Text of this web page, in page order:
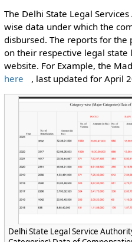
The Delhi State Legal
wise data under which the
disbursed. The reports for
on their respective legal state
website. For Example, the
here
, last updated for April
Delhi State Legal Service